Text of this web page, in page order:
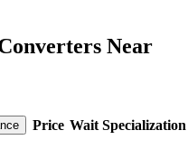
Near
Price Wait Specialization